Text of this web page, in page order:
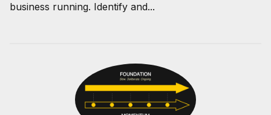
business running. Identify and...